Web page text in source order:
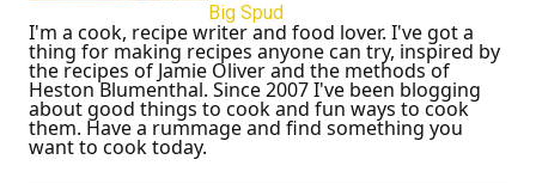
Big Spud
I'm a cook, recipe writer and food lover. I've got a
thing for making recipes anyone can try, inspired by
the recipes of Jamie Oliver and the methods of
Heston Blumenthal. Since 2007 I've been blogging
about good things to cook and fun ways to cook
them. Have a rummage and find something you
want to cook today.